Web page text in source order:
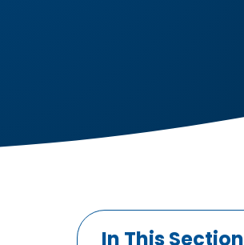
In This Section